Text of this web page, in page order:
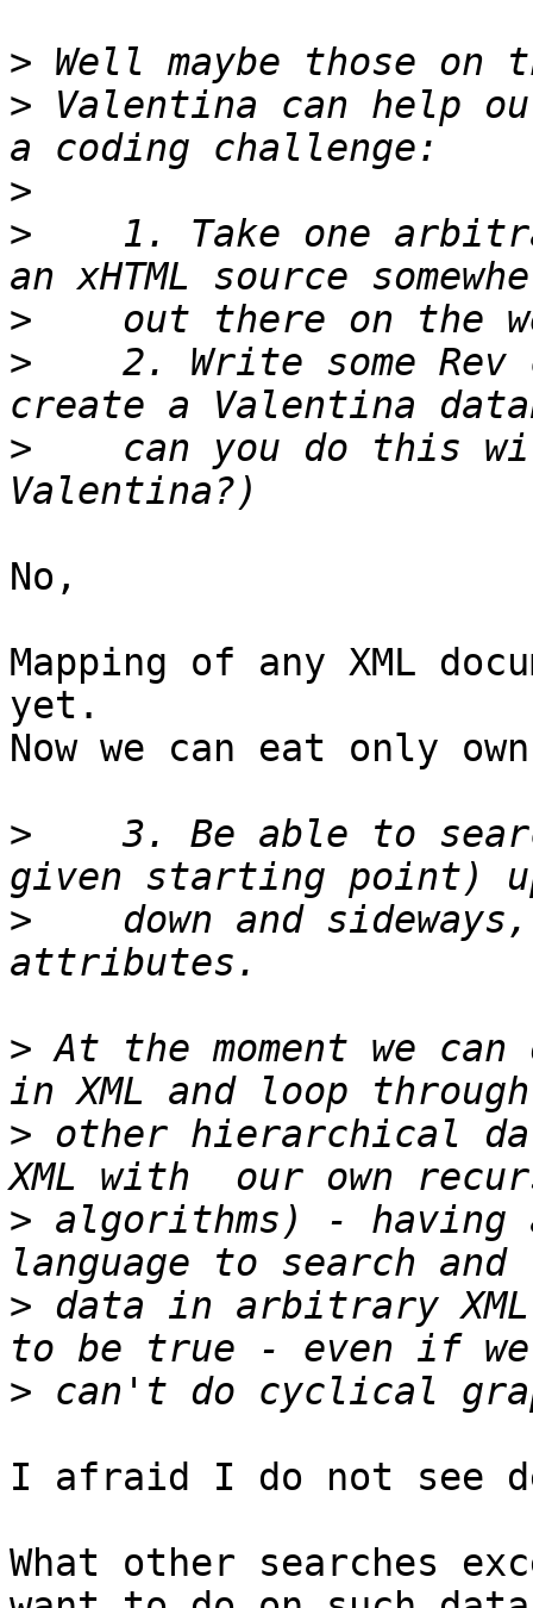
>
> Valentina can help
>
>
1. Take one
>
>
2. Write some Rev
>
can you do this
No,
Mapping of any XML
yet.
Now we can eat only own
>
3. Be able to
>
down and
> At the moment we
> other hierarchical
> algorithms) - having
> data in arbitrary XML
>
I afraid I do not see
What other searches